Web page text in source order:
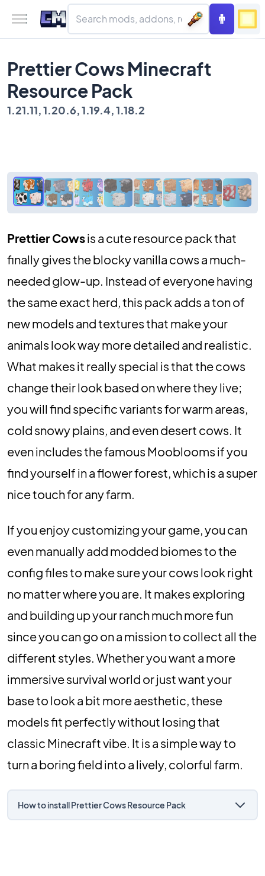
Prettier Cows Minecraft
Resource Pack
1.21.11, 1.20.6, 1.19.4, 1.18.2
Prettier Cowsis a cute resource pack that
finally gives the blocky vanilla cows a much-
needed glow-up. Instead of everyone having
the same exact herd, this pack adds a ton of
new models and textures that make your
animals look way more detailed and realistic.
What makes it really special is that the cows
change their look based on where they live;
you will find specific variants for warm areas,
cold snowy plains, and even desert cows. It
even includes the famous Mooblooms if you
find yourself in a flower forest, which is a super
nice touch for any farm.
If you enjoy customizing your game, you can
even manually add modded biomes to the
config files to make sure your cows look right
no matter where you are. It makes exploring
and building up your ranch much more fun
since you can go on a mission to collect all the
different styles. Whether you want a more
immersive survival world or just want your
base to look a bit more aesthetic, these
models fit perfectly without losing that
classic Minecraft vibe. It is a simple way to
turn a boring field into a lively, colorful farm.
How to install Prettier Cows Resource Pack